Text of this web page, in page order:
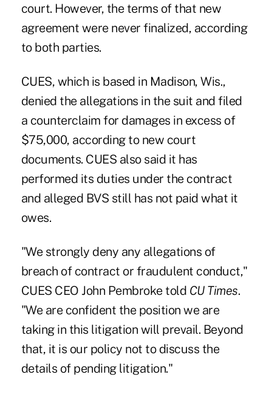
court. However, the terms of that new
agreement were never finalized, according
to both parties.
CUES, which is based in Madison, Wis.,
denied the allegations in the suit and filed
a counterclaim for damages in excess of
$75,000, according to new court
documents. CUES also said it has
performed its duties under the contract
and alleged BVS still has not paid what it
owes.
"We strongly deny any allegations of
breach of contract or fraudulent conduct,"
CUES CEO John Pembroketold CU Times.
"We are confident the position we are
taking in this litigation will prevail. Beyond
that, it is our policy not to discuss the
details of pending litigation."